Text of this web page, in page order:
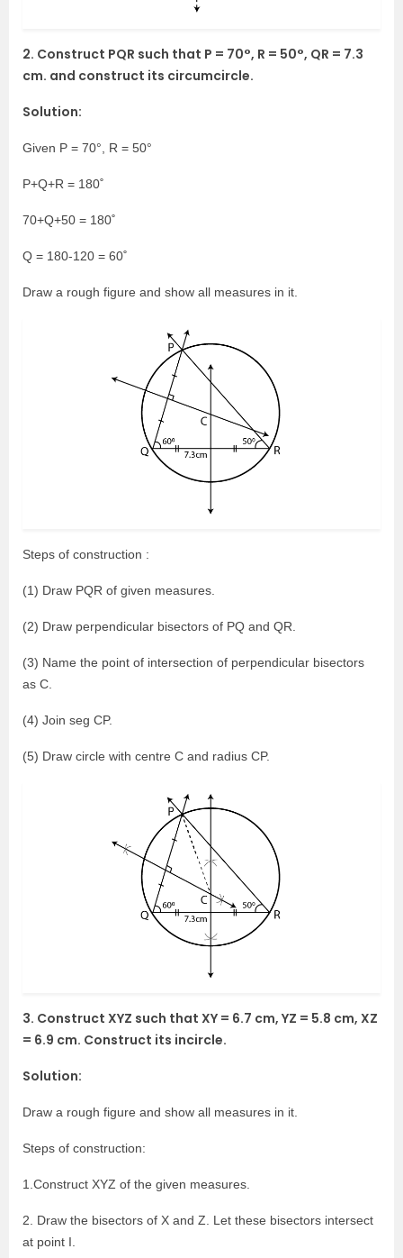
2. Construct PQR such that P = 70°, R = 50°, QR = 7.3
cm. and construct its circumcircle.
Solution:
Given P = 70°, R = 50°
P+Q+R = 180˚
70+Q+50 = 180˚
Q = 180-120 = 60˚
Draw a rough figure and show all measures in it.
Steps of construction :
(1) Draw PQR of given measures.
(2) Draw perpendicular bisectors of PQ and QR.
(3) Name the point of intersection of perpendicular bisectors
as C.
(4) Join seg CP.
(5) Draw circle with centre C and radius CP.
3. Construct XYZ such that XY = 6.7 cm, YZ = 5.8 cm, XZ
= 6.9 cm. Construct its incircle.
Solution:
Draw a rough figure and show all measures in it.
Steps of construction:
1.Construct XYZ of the given measures.
2. Draw the bisectors of X and Z. Let these bisectors intersect
at point I.